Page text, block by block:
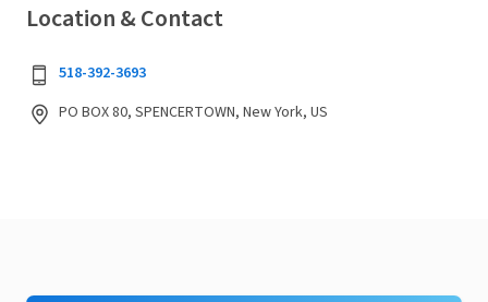
Location & Contact
518-392-3693
PO BOX 80, SPENCERTOWN, New York, US